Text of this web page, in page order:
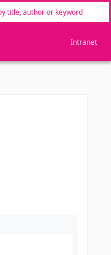
Intranet